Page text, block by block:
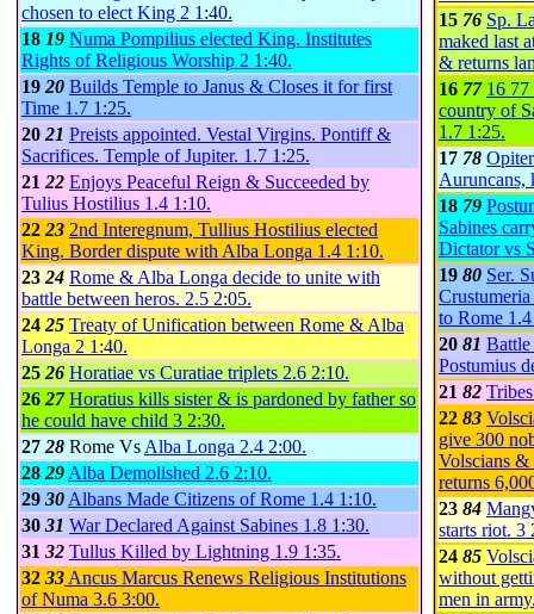
chosen to elect King 2 1:40.
18 19 Numa Pompilius elected King. Institutes
Rights of Religious Worship 2 1:40.
19 20 Builds Temple to Janus & Closes it for first
Time 1.7 1:25.
20 21 Preists appointed. Vestal Virgins. Pontiff &
Sacrifices. Temple of Jupiter. 1.7 1:25.
21 22 Enjoys Peaceful Reign & Succeeded by
Tulius Hostilius 1.4 1:10.
22 23 2nd Interegnum, Tullius Hostilius elected
King. Border dispute with Alba Longa 1.4 1:10.
23 24 Rome & Alba Longa decide to unite with
battle between heros. 2.5 2:05.
24 25 Treaty of Unification between Rome & Alba
Longa 2 1:40.
25 26 Horatiae vs Curatiae triplets 2.6 2:10.
26 27 Horatius kills sister & is pardoned by father so
he could have child 3 2:30.
27 28 Rome Vs Alba Longa 2.4 2:00.
28 29 Alba Demolished 2.6 2:10.
29 30 Albans Made Citizens of Rome 1.4 1:10.
30 31 War Declared Against Sabines 1.8 1:30.
31 32 Tullus Killed by Lightning 1.9 1:35.
32 33 Ancus Marcus Renews Religious Institutions
of Numa 3.6 3:00.
15 76 Sp.
maked last
& returns
16 77 16
country of
1.7 1:25.
17 78
Auruncans,
18 79
Sabines
Dictator vs
19 80 Ser.
to Rome
20 81
Postumius
21 82
22 83
give 300
Volscians &
returns
23 84
starts riot. 3
24 85
without
men in